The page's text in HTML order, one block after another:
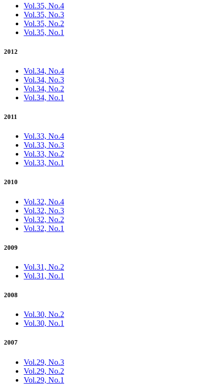
Vol.35, No.4
Vol.35, No.3
Vol.35, No.2
Vol.35, No.1
2012
Vol.34, No.4
Vol.34, No.3
Vol.34, No.2
Vol.34, No.1
2011
Vol.33, No.4
Vol.33, No.3
Vol.33, No.2
Vol.33, No.1
2010
Vol.32, No.4
Vol.32, No.3
Vol.32, No.2
Vol.32, No.1
2009
Vol.31, No.2
Vol.31, No.1
2008
Vol.30, No.2
Vol.30, No.1
2007
Vol.29, No.3
Vol.29, No.2
Vol.29, No.1